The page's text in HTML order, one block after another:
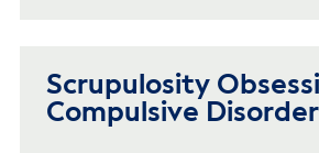
Scrupulosity
Compulsive